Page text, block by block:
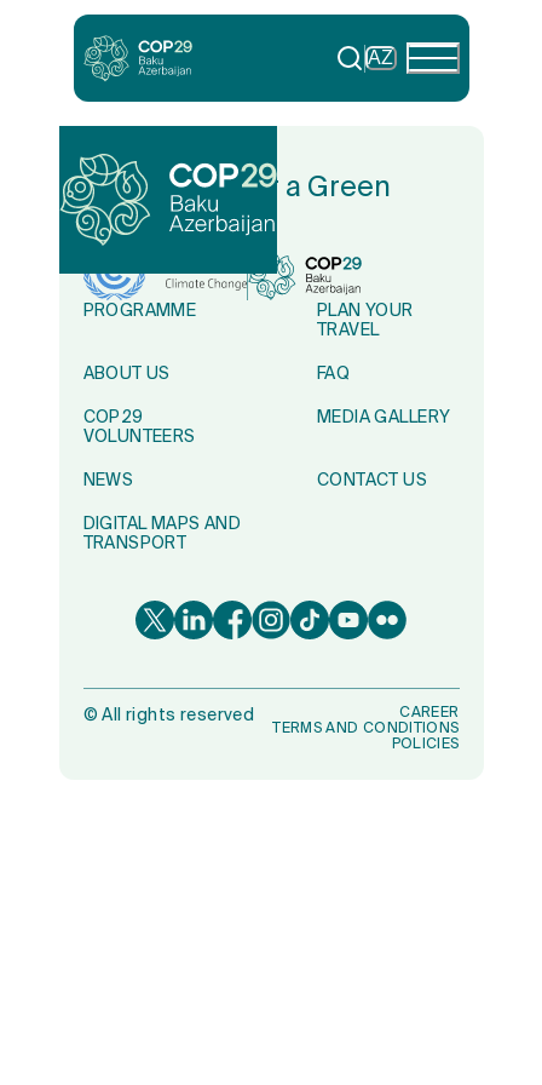
AZ
In Solidarity for a Green
World
PROGRAMME
PLAN YOUR
TRAVEL
ABOUT US FAQ
COP29
VOLUNTEERS
MEDIA GALLERY
NEWS CONTACT US
DIGITAL MAPS AND
TRANSPORT
©All rights reserved
CAREER
TERMS AND CONDITIONS
POLICIES